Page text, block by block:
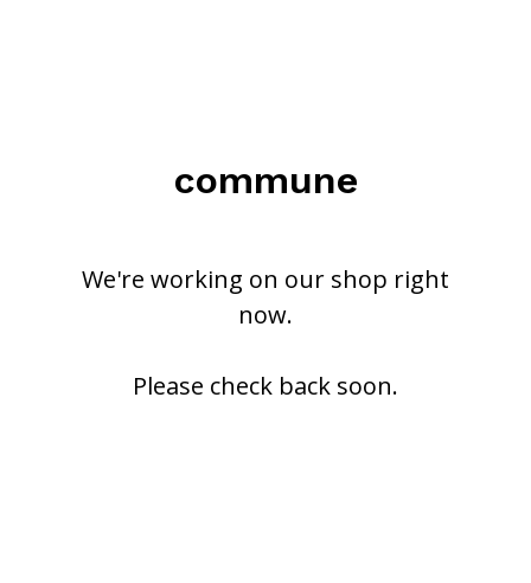
commune
We're working on our shop right
now.
Please check back soon.